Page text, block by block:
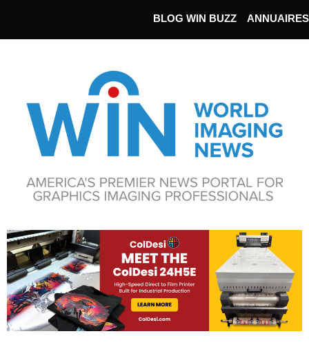
BLOG WIN BUZZ ANNUAIRES